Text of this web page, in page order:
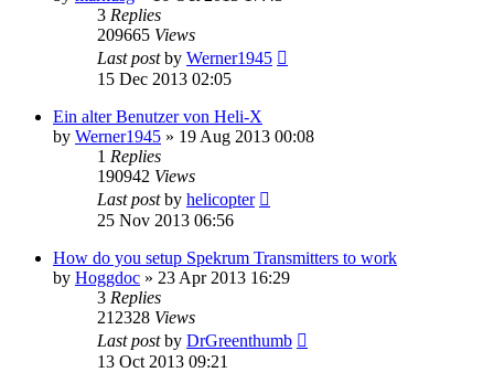
3 Replies
209665 Views
Last postby Werner1945
15 Dec 2013 02:05
Ein alter Benutzer von Heli-X
by Werner1945 » 19 Aug 2013 00:08
1 Replies
190942 Views
Last postby helicopter
25 Nov 2013 06:56
How do you setup Spekrum Transmitters to work
by Hoggdoc » 23 Apr 2013 16:29
3 Replies
212328 Views
Last postby DrGreenthumb
13 Oct 2013 09:21